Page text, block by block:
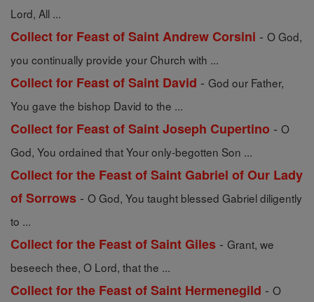
Lord, All ...
Collect for Feast of Saint Andrew Corsini - O God,
you continually provide your Church with ...
Collect for Feast of Saint David - God our Father,
You gave the bishop David to the ...
Collect for Feast of Saint Joseph Cupertino - O
God, You ordained that Your only-begotten Son ...
Collect for the Feast of Saint Gabriel of Our Lady
of Sorrows - O God, You taught blessed Gabriel diligently
to ...
Collect for the Feast of Saint Giles - Grant, we
beseech thee, O Lord, that the ...
Collect for the Feast of Saint Hermenegild - O